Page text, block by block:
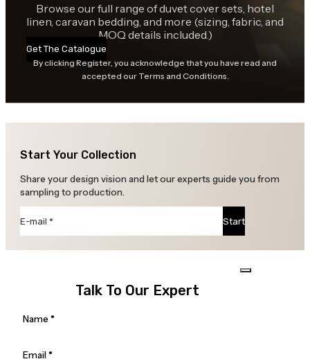
Browse our full range of duvet cover sets, hotel
linen, caravan bedding, and more (sizing, fabric, and
MOQ details included.)
Get The Catalogue
By clicking Register, you acknowledge that you have read and
accepted our Terms and Conditions.
Start Your Collection
Share your design vision and let our experts guide you from
sampling to production.
Start
Talk To Our Expert
Section
Name *
Email *